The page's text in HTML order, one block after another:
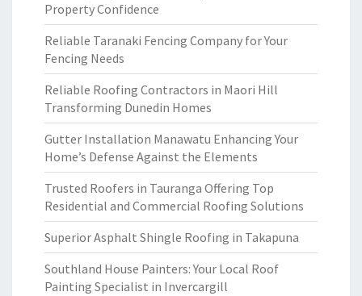
Property Confidence
Reliable Taranaki Fencing Company for Your
Fencing Needs
Reliable Roofing Contractors in Maori Hill
Transforming Dunedin Homes
Gutter Installation Manawatu Enhancing Your
Home’s Defense Against the Elements
Trusted Roofers in Tauranga Offering Top
Residential and Commercial Roofing Solutions
Superior Asphalt Shingle Roofing in Takapuna
Southland House Painters: Your Local Roof
Painting Specialist in Invercargill